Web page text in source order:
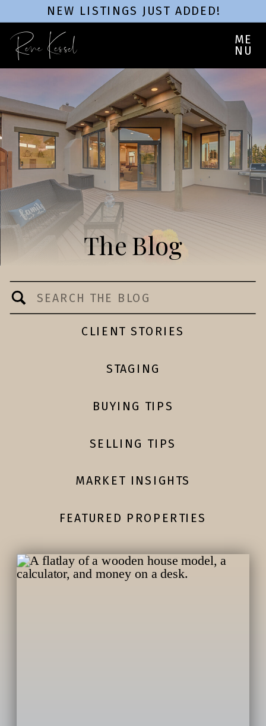
NEW LISTINGS JUST ADDED!
ME
NU
Rene Kessel
FEATURED PROPERTIES
MARKET INSIGHTS
SELLING TIPS
BUYING TIPS
STAGING
CLIENT STORIES
Search
for:
The Blog